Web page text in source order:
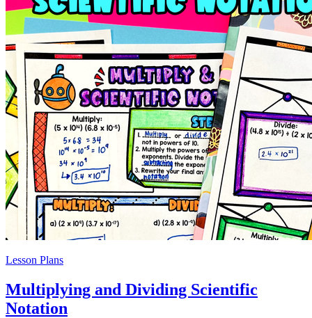
Lesson Plans
Multiplying and Dividing Scientific
Notation